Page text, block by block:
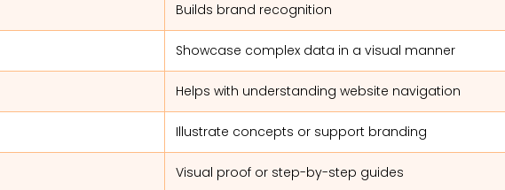
Builds brand recognition
Showcase complex data in a visual manner
Helps with understanding website navigation
Illustrate concepts or support branding
Visual proof or step-by-step guides